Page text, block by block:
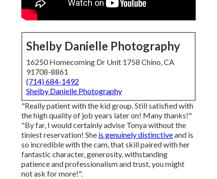
Shelby Danielle Photography
16250 Homecoming Dr Unit 1758 Chino, CA
91708-8861
(714) 684-1492
Shelby Danielle Photography
"Really patient with the kid group. Still satisfied with
the high quality of job years later on! Many thanks!"
"By far, I would certainly advise Tonya without the
tiniest reservation! She is genuinely distinctiveand is
so incredible with the cam, that skill paired with her
fantastic character, generosity, withstanding
patience and professionalism and trust, you might
not ask for more!".